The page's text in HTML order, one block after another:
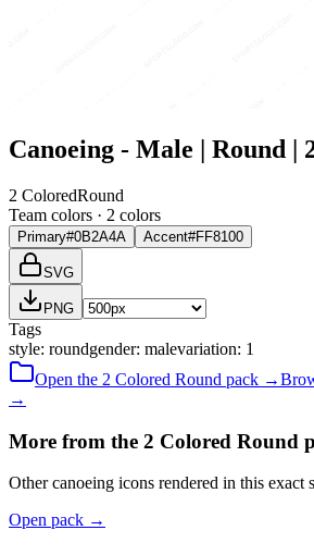
Canoeing - Male | Round |
2 ColoredRound
Team colors · 2 colors
Primary#0B2A4A Accent#FF8100
SVG
PNG
Tags
style: roundgender: malevariation: 1
Open the 2 Colored Round pack →
→
More from the 2 Colored Round
Other canoeing icons rendered in this exact
Open pack →